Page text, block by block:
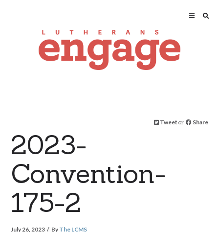
Tweet or Share
2023-
Convention-
175-2
July 26, 2023 By The LCMS